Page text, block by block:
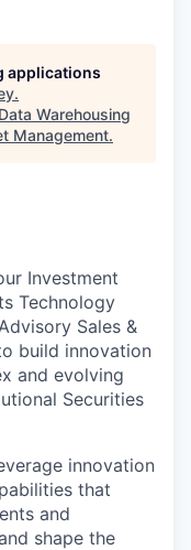
applications
.
Warehousing
Management.
Investment
Technology
Sales &
build innovation
and evolving
Securities
innovation
that
and
shape the